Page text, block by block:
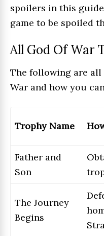
spoilers in this
game to be spoiled
All God Of War
The following are
War and how you
Trophy Name
Father and
Son
The Journey
Begins